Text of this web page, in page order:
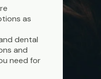
as
dental
and
need for